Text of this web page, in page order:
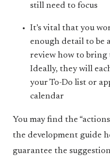
still need to focus
It’s vital that you
enough detail to be
review how to bring
Ideally, they will
your To-Do list or
calendar
You may find the
the development guide
guarantee the